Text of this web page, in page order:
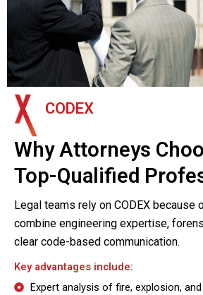
CODEX
Why Attorneys
Top-Qualified
Legal teams rely on CODEX because
combine engineering expertise,
clear code-based communication.
Key advantages include:
Expert analysis of fire, explosion,